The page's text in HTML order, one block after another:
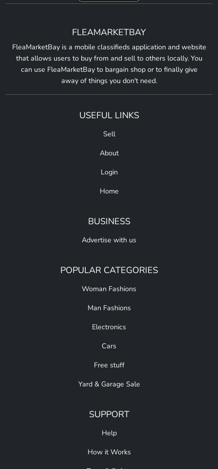
FLEAMARKETBAY
FleaMarketBay is a mobile classifieds application and website
that allows users to buy from and sell to others locally. You
can use FleaMarketBay to bargain shop or to finally give
away of things you don't need.
USEFUL LINKS
Sell
About
Login
Home
BUSINESS
Advertise with us
POPULAR CATEGORIES
Woman Fashions
Man Fashions
Electronics
Cars
Free stuff
Yard & Garage Sale
SUPPORT
Help
How it Works